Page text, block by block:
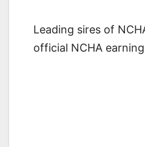
Leading sires of
official NCHA